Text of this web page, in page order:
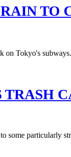
TO
some particularly